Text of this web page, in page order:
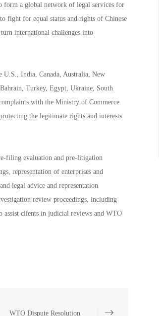
form a global network of legal services for
fight for equal status and rights of Chinese
international challenges into
U.S., India, Canada, Australia, New
Turkey, Egypt, Ukraine, South
with the Ministry of Commerce
the legitimate rights and interests
filing evaluation and pre-litigation
representation of enterprises and
legal advice and representation
review proceedings, including
assist clients in judicial reviews and WTO
WTO Dispute Resolution